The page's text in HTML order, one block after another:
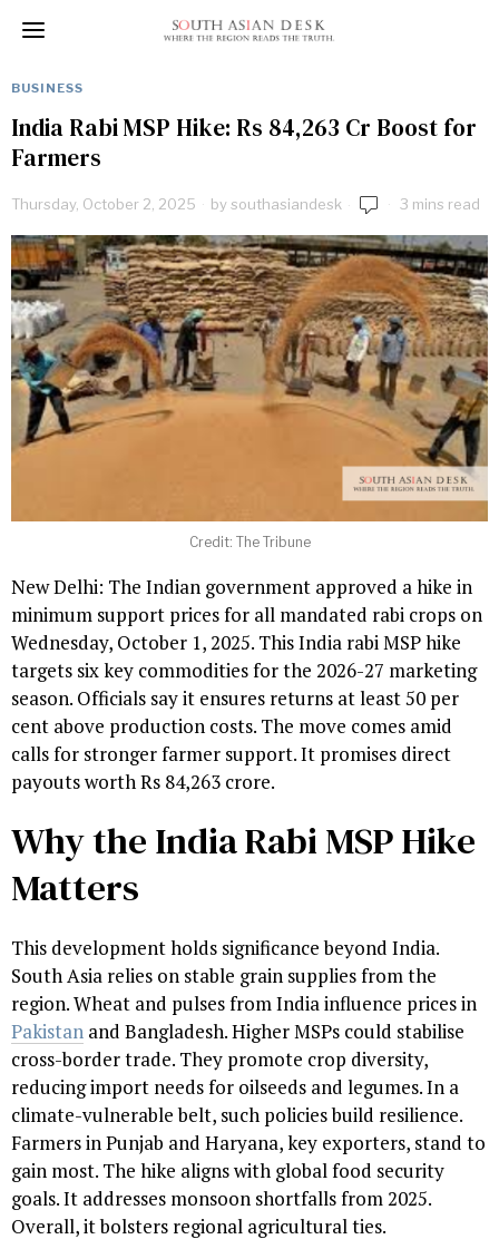
BUSINESS
India Rabi MSP Hike: Rs 84,263 Cr Boost for
Farmers
Thursday, October 2, 2025 bysouthasiandesk 3 mins read
Credit: The Tribune
New Delhi: The Indian government approved a hike in
minimum support prices for all mandated rabi crops on
Wednesday, October 1, 2025. This India rabi MSP hike
targets six key commodities for the 2026-27 marketing
season. Officials say it ensures returns at least 50 per
cent above production costs. The move comes amid
calls for stronger farmer support. It promises direct
payouts worth Rs 84,263 crore.
Why the India Rabi MSP Hike
Matters
This development holds significance beyond India.
South Asia relies on stable grain supplies from the
region. Wheat and pulses from India influence prices in
Pakistan and Bangladesh. Higher MSPs could stabilise
cross-border trade. They promote crop diversity,
reducing import needs for oilseeds and legumes. In a
climate-vulnerable belt, such policies build resilience.
Farmers in Punjab and Haryana, key exporters, stand to
gain most. The hike aligns with global food security
goals. It addresses monsoon shortfalls from 2025.
Overall, it bolsters regional agricultural ties.